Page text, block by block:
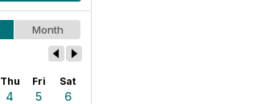
Month
Thu Fri Sat
4 5
6